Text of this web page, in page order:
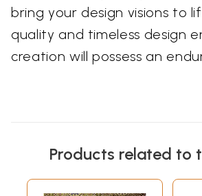
bring your design visions to
quality and timeless design
creation will possess an
Products related to